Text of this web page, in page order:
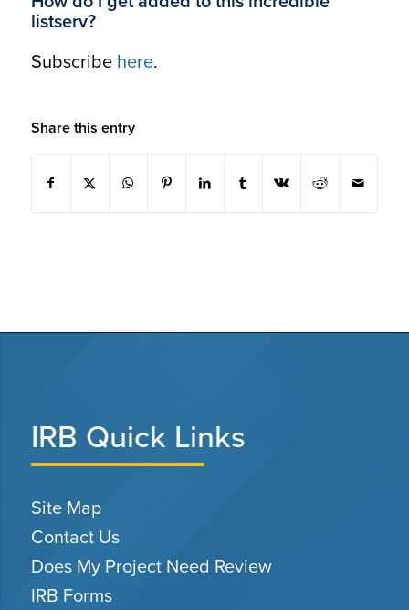
listserv?
Subscribe here.
Share this entry
IRB Quick Links
Site Map
Contact Us
Does My Project Need Review
IRB Forms